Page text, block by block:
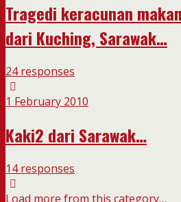
Tragedi keracunan
dari Kuching, Sarawak…
24 responses
1 February 2010
Kaki2 dari Sarawak…
14 responses
Load more from this category…